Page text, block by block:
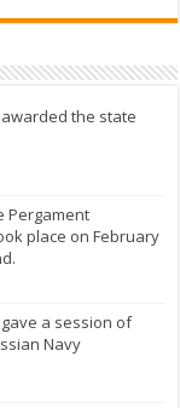
awarded the state
Pergament
place on February
a session of
Navy